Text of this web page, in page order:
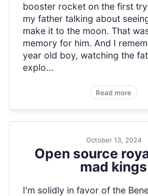
booster rocket on the first
my father talking about
make it to the moon. That
memory for him. And I
year old boy, watching the
explo...
Read more
October 13, 2024
Open source
mad kings
I'm solidly in favor of the